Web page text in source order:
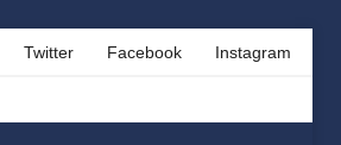
Twitter Facebook Instagram